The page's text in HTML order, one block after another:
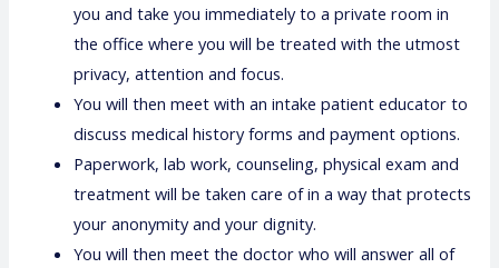
you and take you immediately to a private room in
the office where you will be treated with the utmost
privacy, attention and focus.
You will then meet with an intake patient educator to
discuss medical history forms and payment options.
Paperwork, lab work, counseling, physical exam and
treatment will be taken care of in a way that protects
your anonymity and your dignity.
You will then meet the doctor who will answer all of